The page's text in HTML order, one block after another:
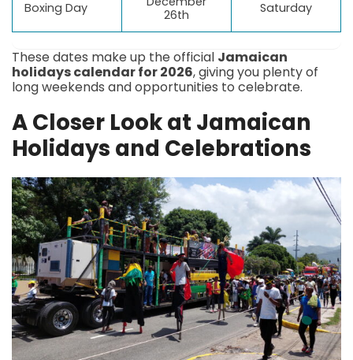
Boxing Day
26th
Saturday
These dates make up the official Jamaican
holidays calendar for 2026, giving you plenty of
long weekends and opportunities to celebrate.
A Closer Look at Jamaican
Holidays and Celebrations